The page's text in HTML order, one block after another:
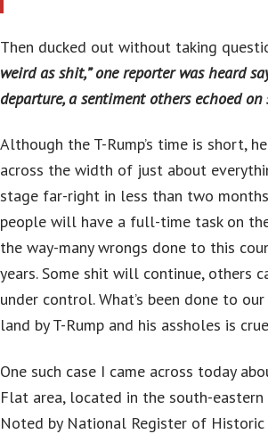
Then ducked out without taking
weird as shit,” one reporter was heard
departure, a sentiment others echoed
Although the T-Rump’s time is short,
across the width of just about
stage far-right in less than two
people will have a full-time task on
the way-many wrongs done to this
years. Some shit will continue, others
under control. What’s been done to
land by T-Rump and his assholes is
One such case I came across today
Flat area, located in the south-
Noted by National Register of Historic